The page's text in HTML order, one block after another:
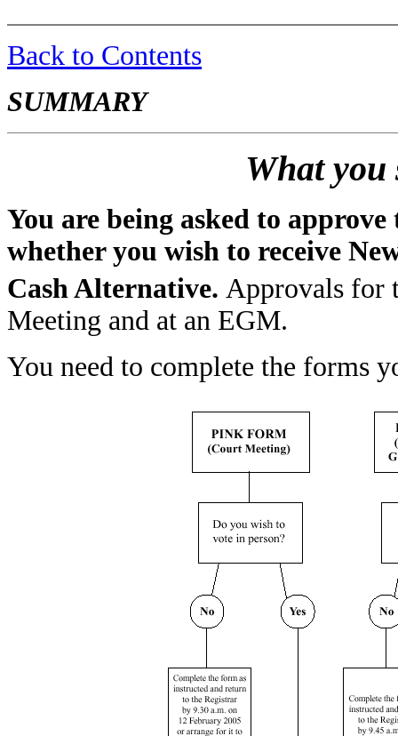
Back to Contents
SUMMARY
What
You are being asked to
whether you wish to receive
Cash Alternative. Approvals for
Meeting and at an EGM.
You need to complete the forms